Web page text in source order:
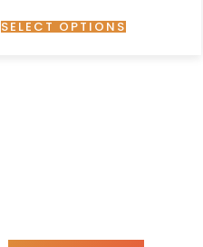
SELECT OPTIONS